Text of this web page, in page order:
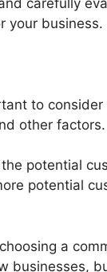
your business.
to
other factors.
potential
potential
a
businesses,